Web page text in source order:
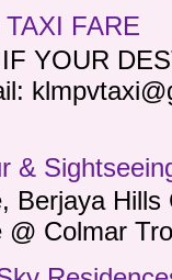
FARE
YOUR
&
Berjaya
@ Colmar